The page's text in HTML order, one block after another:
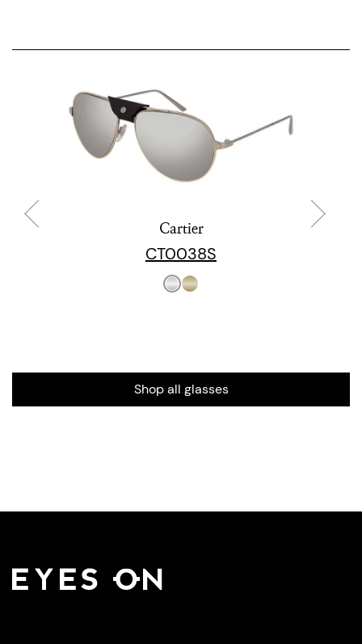
Cartier
CT0038S
Shop all glasses